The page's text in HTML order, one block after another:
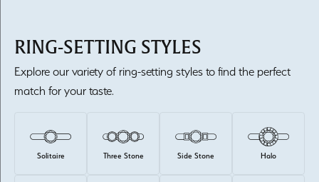
RING-SETTING STYLES
Explore our variety of ring-setting styles to find the perfect
match for your taste.
Solitaire Three Stone Side Stone Halo